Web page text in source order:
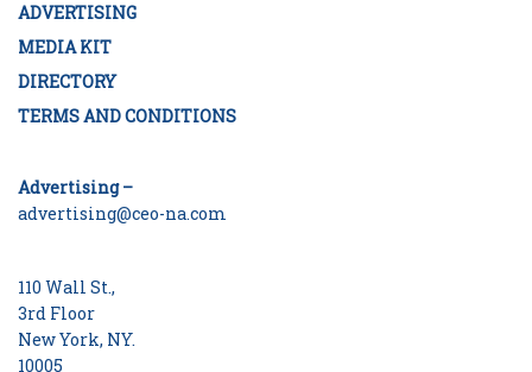
ADVERTISING
MEDIA KIT
DIRECTORY
TERMS AND CONDITIONS
Advertising –
advertising@ceo-na.com
110 Wall St.,
3rd Floor
New York, NY.
10005